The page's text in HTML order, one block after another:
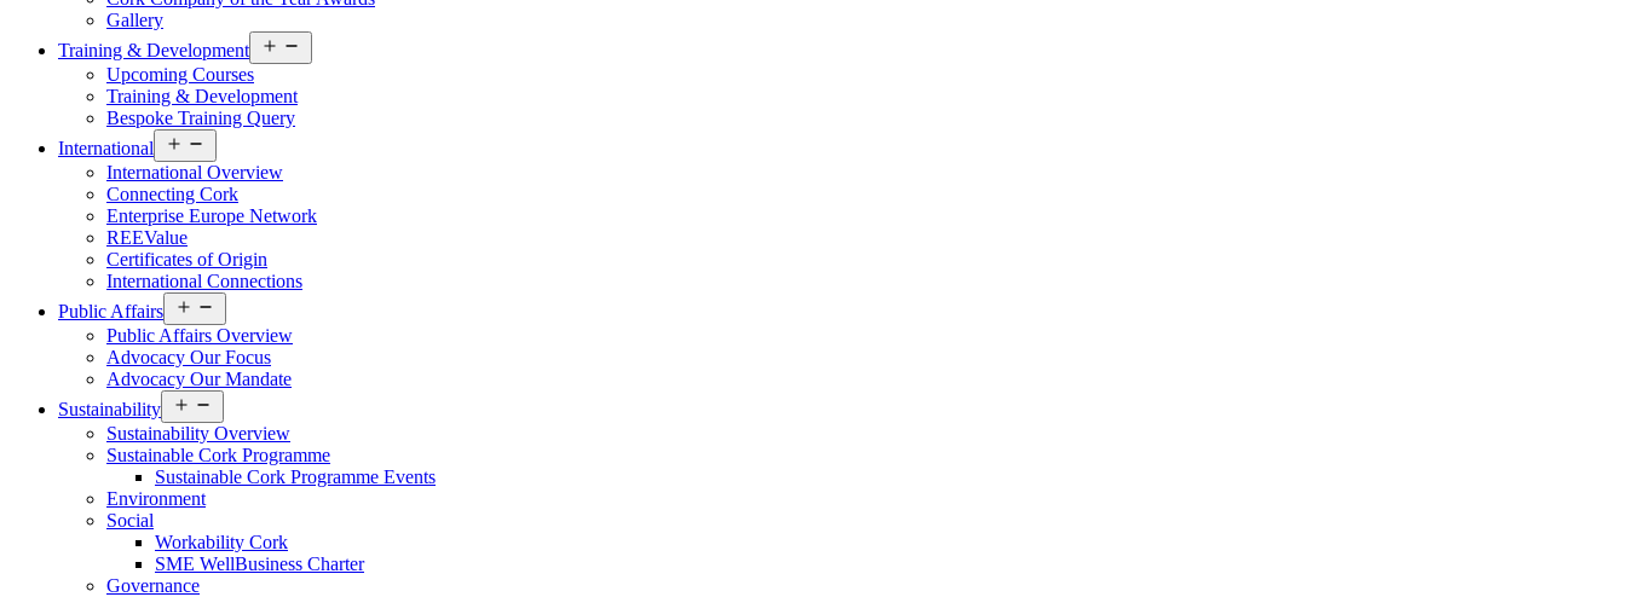
Gallery
Training & Development
menu
Upcoming Courses
Training & Development
Bespoke Training Query
International
menu
International Overview
Connecting Cork
Enterprise Europe Network
REEValue
Certificates of Origin
International Connections
Public Affairs
menu
Public Affairs Overview
Advocacy Our Focus
Advocacy Our Mandate
Sustainability
menu
Sustainability Overview
Sustainable Cork Programme
Sustainable Cork Programme Events
Environment
Social
Workability Cork
SME WellBusiness Charter
Governance